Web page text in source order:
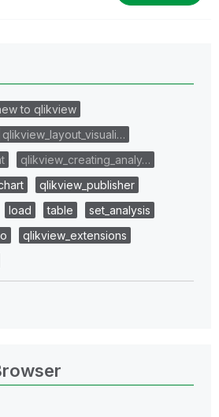
to qlikview
qlikview_layout_visuali…
qlikview_creating_analy…
qlikview_publisher
load table
set_analysis
qlikview_extensions